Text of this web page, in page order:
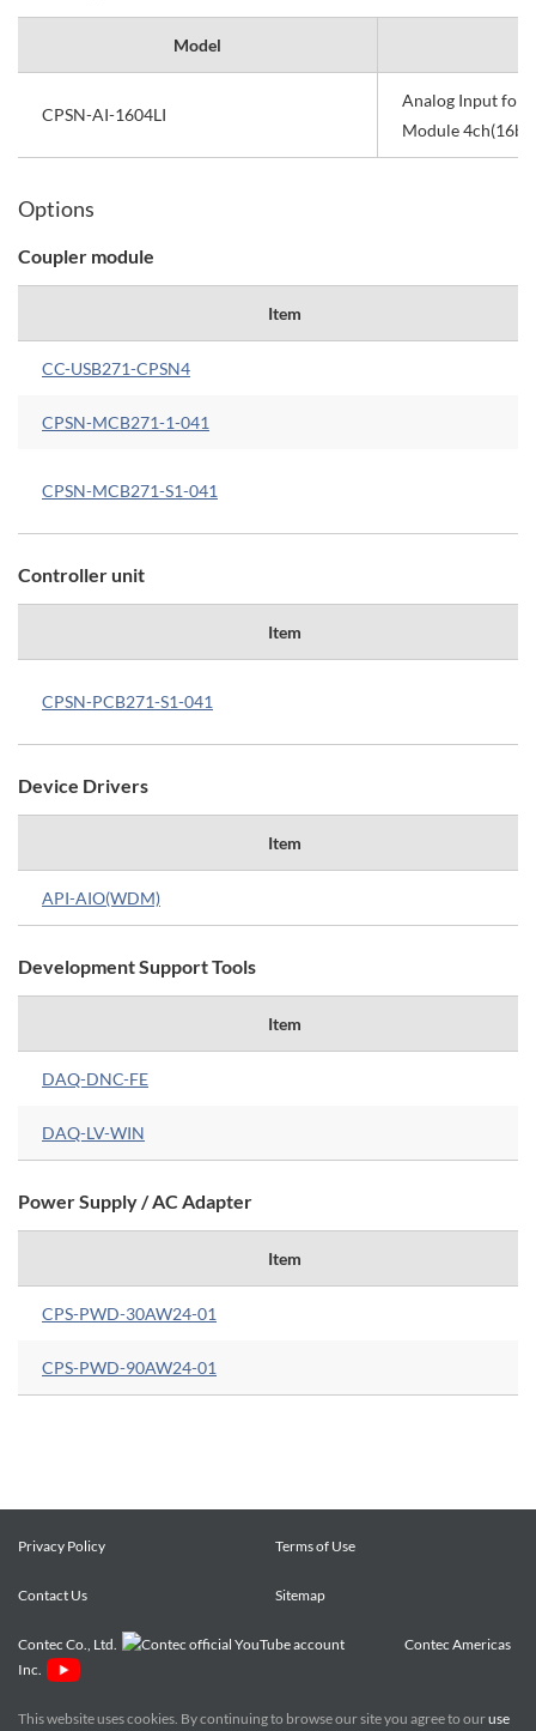
Model
CPSN-AI-1604LI
Analog Input for
Module
Options
Coupler module
Item
CC-USB271-CPSN4
CPSN-MCB271-1-041
CPSN-MCB271-S1-041
Controller unit
Item
CPSN-PCB271-S1-041
Device Drivers
Item
API-AIO(WDM)
Development Support Tools
Item
DAQ-DNC-FE
DAQ-LV-WIN
Power Supply / AC Adapter
Item
CPS-PWD-30AW24-01
CPS-PWD-90AW24-01
Privacy Policy Terms of Use
Contact Us Sitemap
Contec Co., Ltd.
Contec Americas
Inc.
This website uses cookies. By continuing to browse our site you agree to ouruse